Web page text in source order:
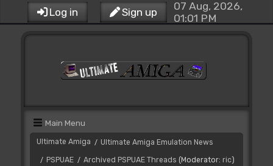
Log in Sign up
07 Aug, 2026,
01:01 PM
Main Menu
Ultimate Amiga / Ultimate Amiga Emulation News
/ PSPUAE / Archived PSPUAE Threads (Moderator: ric)